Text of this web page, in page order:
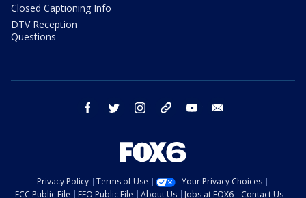
Closed Captioning Info
DTV Reception
Questions
facebook twitter instagram threads youtube
Privacy Policy Terms of Use
Your Privacy Choices
FCC Public File
EEO Public File About Us Jobs at FOX6 Contact Us